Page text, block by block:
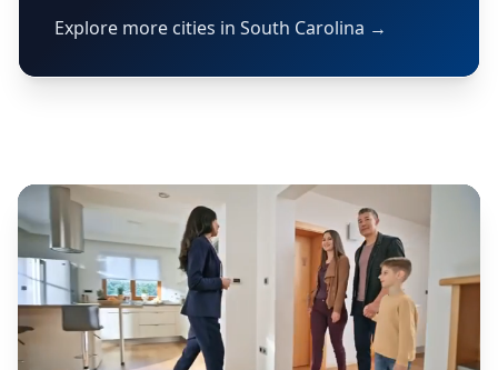
Explore more cities in South Carolina →